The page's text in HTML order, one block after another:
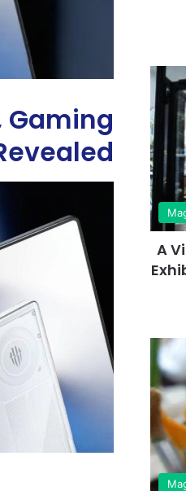
Gaming
A